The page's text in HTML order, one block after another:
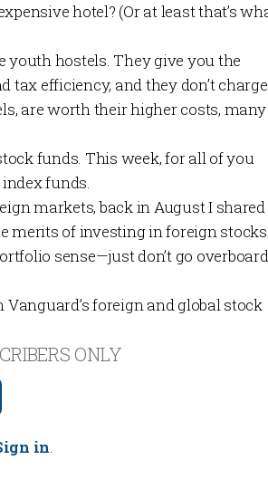
hotel? (Or at least that’s
youth hostels. They give you the
efficiency, and they don’t charge
are worth their higher costs, many
funds. This week, for all of you
funds.
markets, back in August I shared
merits of investing in foreign stocks
sense—just don’t go overboard
foreign and global stock
ONLY
in.